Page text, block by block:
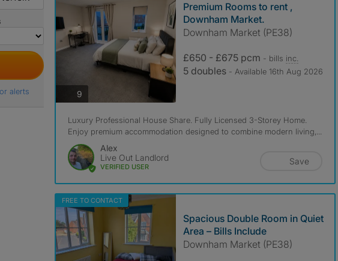
9photos
Premium Rooms to rent ,
Downham Market.
Downham Market (PE38)
£650 - £675 pcm - bills inc.
5 doubles - Available 16th Aug 2026
Luxury Professional House Share. Fully Licensed 3-Storey Home.
Enjoy premium accommodation designed to combine modern living,...
Alex
Live Out Landlord
VERIFIED USER
Save
FREE TO CONTACT
Spacious Double Room in Quiet
Area – Bills Include
Downham Market (PE38)
alerts